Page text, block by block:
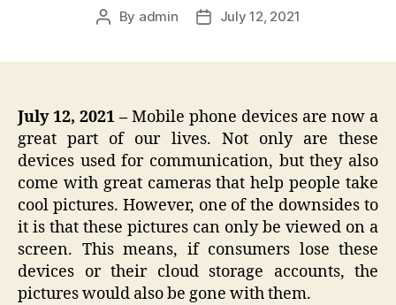
Post
By admin
PostJuly 12, 2021
July 12, 2021 – Mobile phone devices are now a
great part of our lives. Not only are these
devices used for communication, but they also
come with great cameras that help people take
cool pictures. However, one of the downsides to
it is that these pictures can only be viewed on a
screen. This means, if consumers lose these
devices or their cloud storage accounts, the
pictures would also be gone with them.